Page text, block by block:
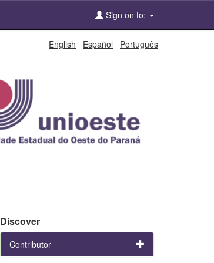
Sign on to:
English Español Português
Discover
Contributor